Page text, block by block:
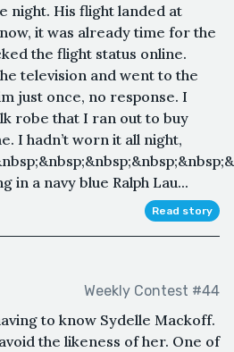
night. His flight landed at
it was already time for the
the flight status online.
television and went to the
just once, no response. I
robe that I ran out to buy
I hadn’t worn it all night,
in a navy blue Ralph Lau...
Read story
Weekly Contest #44
to know Sydelle Mackoff.
the likeness of her. One of